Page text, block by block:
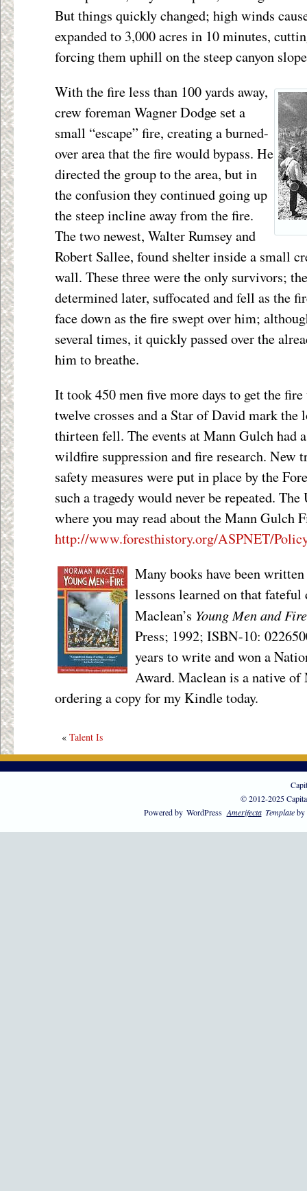
But things quickly changed; high winds
expanded to 3,000 acres in 10 minutes,
forcing them uphill on the steep canyon
With the fire less than 100 yards away,
crew foreman Wagner Dodge set a
small “escape” fire, creating a burned-
over area that the fire would bypass. He
directed the group to the area, but in
the confusion they continued going up
the steep incline away from the fire.
The two newest, Walter Rumsey and
Robert Sallee, found shelter inside a small
wall. These three were the only survivors;
determined later, suffocated and fell as the
face down as the fire swept over him;
several times, it quickly passed over the
him to breathe.
It took 450 men five more days to get the
twelve crosses and a Star of David mark the
thirteen fell. The events at Mann Gulch had
wildfire suppression and fire research. New
safety measures were put in place by the
such a tragedy would never be repeated.
where you may read about the Mann Gulch
http://www.foresthistory.org/ASPNET/
Many books have been
lessons learned on that
Maclean’s Young Men and Fire
Press; 1992; ISBN-10:
years to write and won a
Award. Maclean is a native
ordering a copy for my Kindle today.
« Talent Is
© 2012-2025
Powered by WordPress Amerifecta Templateby